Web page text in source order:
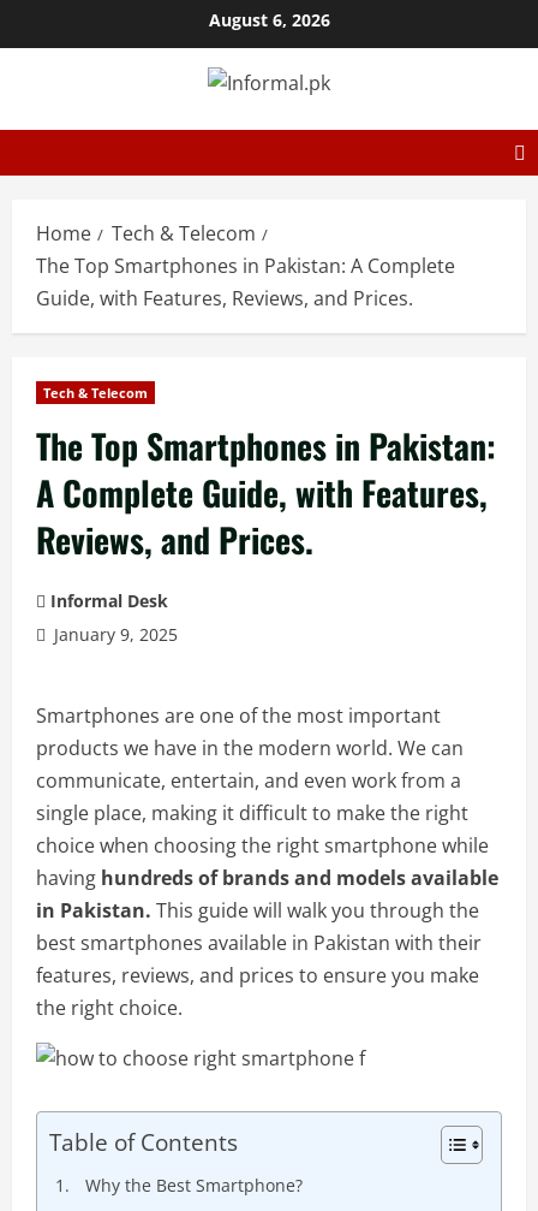
August 6, 2026
Home
Tech & Telecom
The Top Smartphones in Pakistan: A Complete
Guide, with Features, Reviews, and Prices.
Tech & Telecom
The Top Smartphones in Pakistan:
A Complete Guide, with Features,
Reviews, and Prices.
Informal Desk
January 9, 2025
Smartphones are one of the most important
products we have in the modern world. We can
communicate, entertain, and even work from a
single place, making it difficult to make the right
choice when choosing the right smartphone while
having hundreds of brands and models available
in Pakistan. This guide will walk you through the
best smartphones available in Pakistan with their
features, reviews, and prices to ensure you make
the right choice.
Table of Contents
Why the Best Smartphone?